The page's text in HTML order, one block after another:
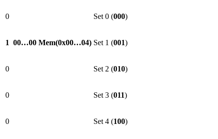
0 Set 0 (000)
1 00…00 Mem(0x00…04) Set 1 (001)
0 Set 2 (010)
0 Set 3 (011)
0 Set 4 (100)